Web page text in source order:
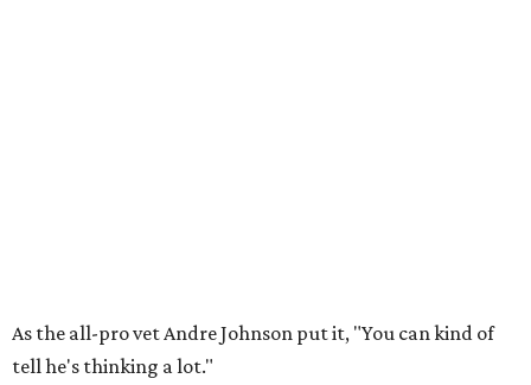
As the all-pro vet Andre Johnson put it, "You can kind of
tell he's thinking a lot."